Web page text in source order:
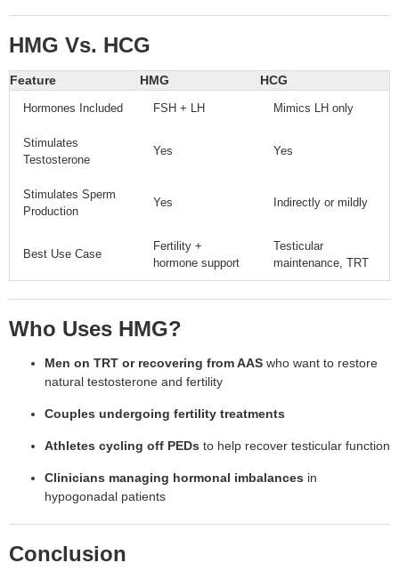
HMG Vs. HCG
Feature HMG HCG
Hormones Included FSH + LH Mimics LH only
Stimulates
Testosterone
Yes Yes
Stimulates Sperm
Production
Yes Indirectly or mildly
Best Use Case
Fertility +
hormone support
Testicular
maintenance, TRT
Who Uses HMG?
Men on TRT or recovering from AAS who want to restore
natural testosterone and fertility
Couples undergoing fertility treatments
Athletes cycling off PEDs to help recover testicular function
Clinicians managing hormonal imbalances in
hypogonadal patients
Conclusion